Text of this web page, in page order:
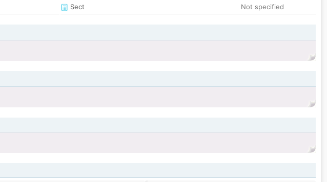
Sect
Not specified